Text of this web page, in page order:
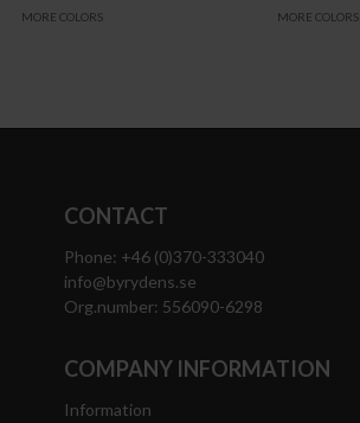
MORE COLORS MORE COLORS
CONTACT
Phone: +46 (0)370-333040
info@byrydens.se
Org.number: 556090-6298
COMPANY INFORMATION
Information